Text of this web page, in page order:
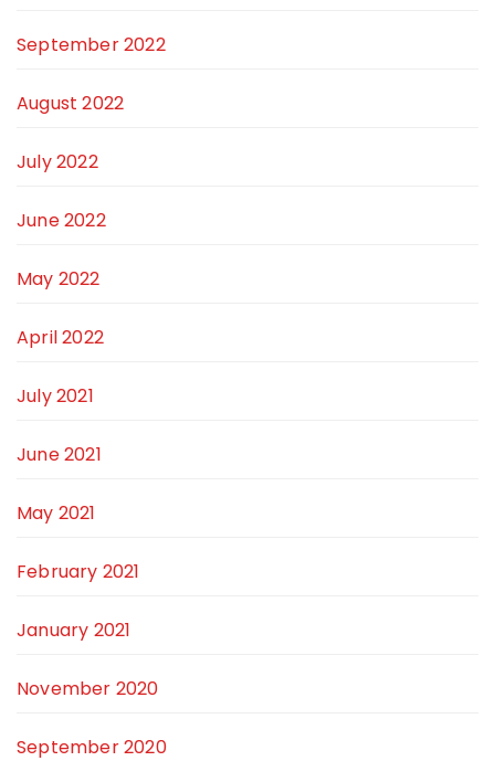
September 2022
August 2022
July 2022
June 2022
May 2022
April 2022
July 2021
June 2021
May 2021
February 2021
January 2021
November 2020
September 2020